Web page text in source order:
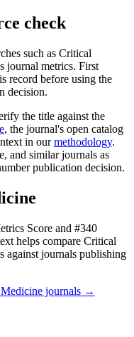
check
such as Critical
journal metrics. First
record before using the
decision.
the title against the
, the journal's open catalog
in our methodology.
and similar journals as
publication decision.
Score and #340
helps compare Critical
against journals publishing
Medicine journals →